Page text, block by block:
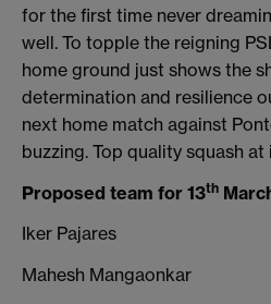
for the first time never
well. To topple the reigning
home ground just shows the
determination and resilience
next home match against
buzzing. Top quality squash at
Proposed team for 13th
Iker Pajares
Mahesh Mangaonkar